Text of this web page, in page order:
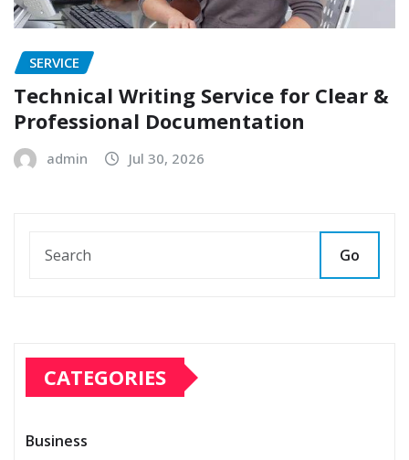
SERVICE
Technical Writing Service for Clear &
Professional Documentation
admin Jul 30, 2026
Go
CATEGORIES
Business